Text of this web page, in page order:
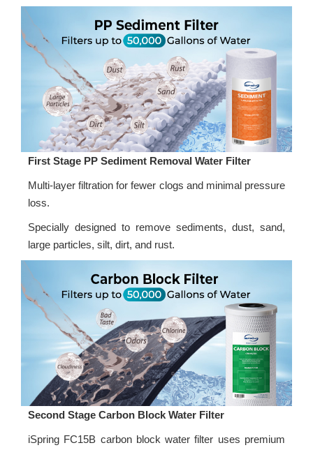
First Stage PP Sediment Removal Water Filter
Multi-layer filtration for fewer clogs and minimal pressure
loss.
Specially designed to remove sediments, dust, sand,
large particles, silt, dirt, and rust.
Second Stage Carbon Block Water Filter
iSpring FC15B carbon block water filter uses premium